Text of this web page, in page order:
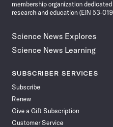
membership organization
research and education (EIN 53-
Science News Explores
Science News Learning
SUBSCRIBER SERVICES
Subscribe
Renew
Give a Gift Subscription
Customer Service